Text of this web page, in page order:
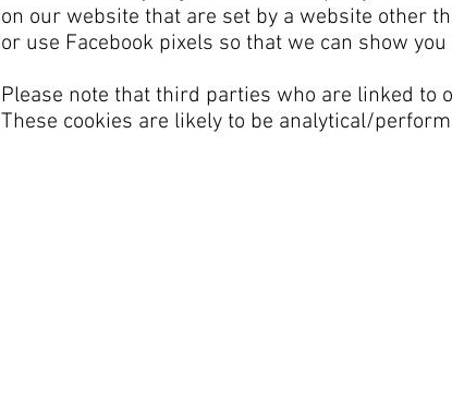
on our website that are set by a website other
or use Facebook pixels so that we can show
Please note that third parties who are linked to
These cookies are likely to be analytical/